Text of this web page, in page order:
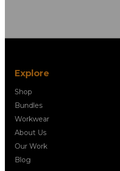
Explore
Shop
Bundles
Workwear
About Us
Our Work
Blog